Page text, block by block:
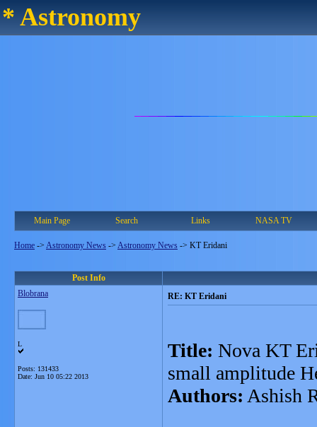
* Astronomy
Main Page Search Links NASA TV
Home -> Astronomy News -> Astronomy News -> KT Eridani
Post Info
Blobrana
L
Posts: 131433
Date: Jun 10 05:22 2013
RE: KT Eridani
Title: Nova KT
small amplitude
Authors: Ashish